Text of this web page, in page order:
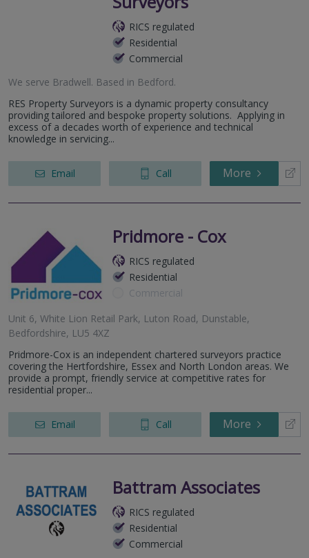
RICS regulated
Residential
Commercial
We serve Bradwell. Based in Bedford.
RES Property Surveyors is a dynamic property consultancy
providing tailored and bespoke property solutions. Applying in
excess of a decades worth of experience and technical
knowledge in servicing...
Email Call More
Pridmore - Cox
RICS regulated
Residential
Commercial
Unit 6, White Lion Retail Park, Luton Road, Dunstable,
Bedfordshire, LU5 4XZ
Pridmore-Cox is an independent chartered surveyors practice
covering the Hertfordshire, Essex and North London areas. We
provide a prompt, friendly service at competitive rates for
residential proper...
Email Call More
Battram Associates
RICS regulated
Residential
Commercial